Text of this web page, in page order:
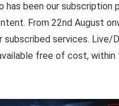
has been our subscription
From 22nd August
subscribed services. Live/
free of cost,